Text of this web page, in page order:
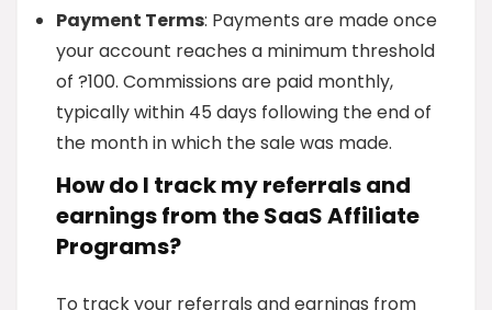
Payment Terms: Payments are made once
your account reaches a minimum threshold
of ?100. Commissions are paid monthly,
typically within 45 days following the end of
the month in which the sale was made.
How do I track my referrals and
earnings from the SaaS Affiliate
Programs?
To track your referrals and earnings from